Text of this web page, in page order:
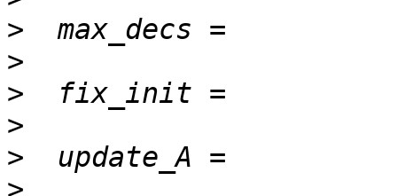
>
>
>
>
>
>